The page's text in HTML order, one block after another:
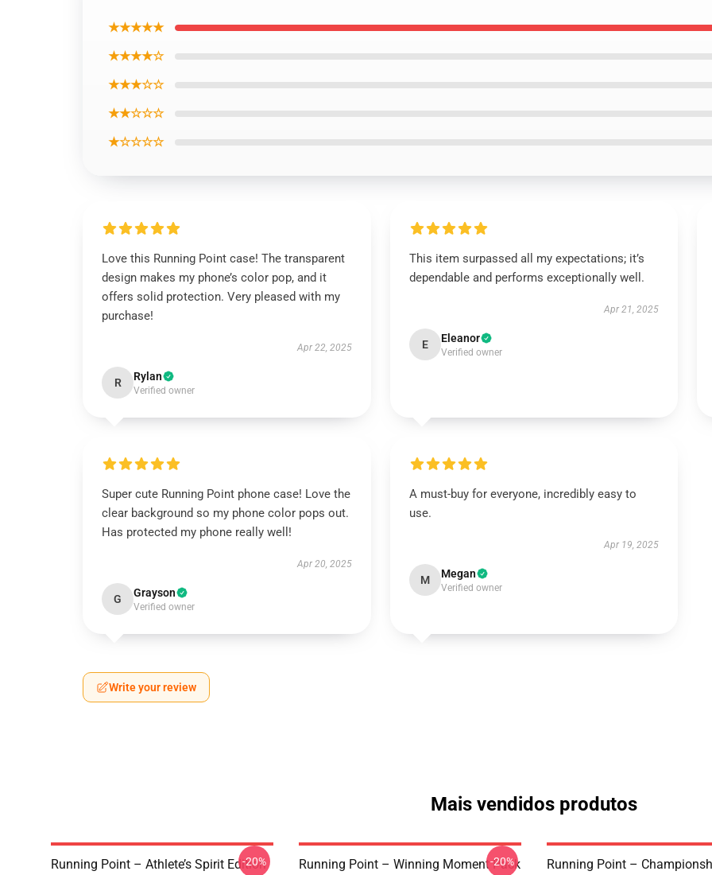
★★★★★
★★★★☆
★★★☆☆
★★☆☆☆
★☆☆☆☆
Love this Running Point case! The transparent
design makes my phone’s color pop, and it
offers solid protection. Very pleased with my
purchase!
Apr 22, 2025
R Rylan
Verified owner
This item surpassed all my expectations; it’s
dependable and performs exceptionally well.
Apr 21, 2025
E Eleanor
Verified owner
Super cute Running Point phone case! Love the
clear background so my phone color pops out.
Has protected my phone really well!
Apr 20, 2025
G Grayson
Verified owner
A must-buy for everyone, incredibly easy to
use.
Apr 19, 2025
M Megan
Verified owner
Write your review
Mais vendidos produtos
Running Point – Athlete’s Spirit Edition
-20%
Running Point – Winning Moment Pack
-20%
Running Point –